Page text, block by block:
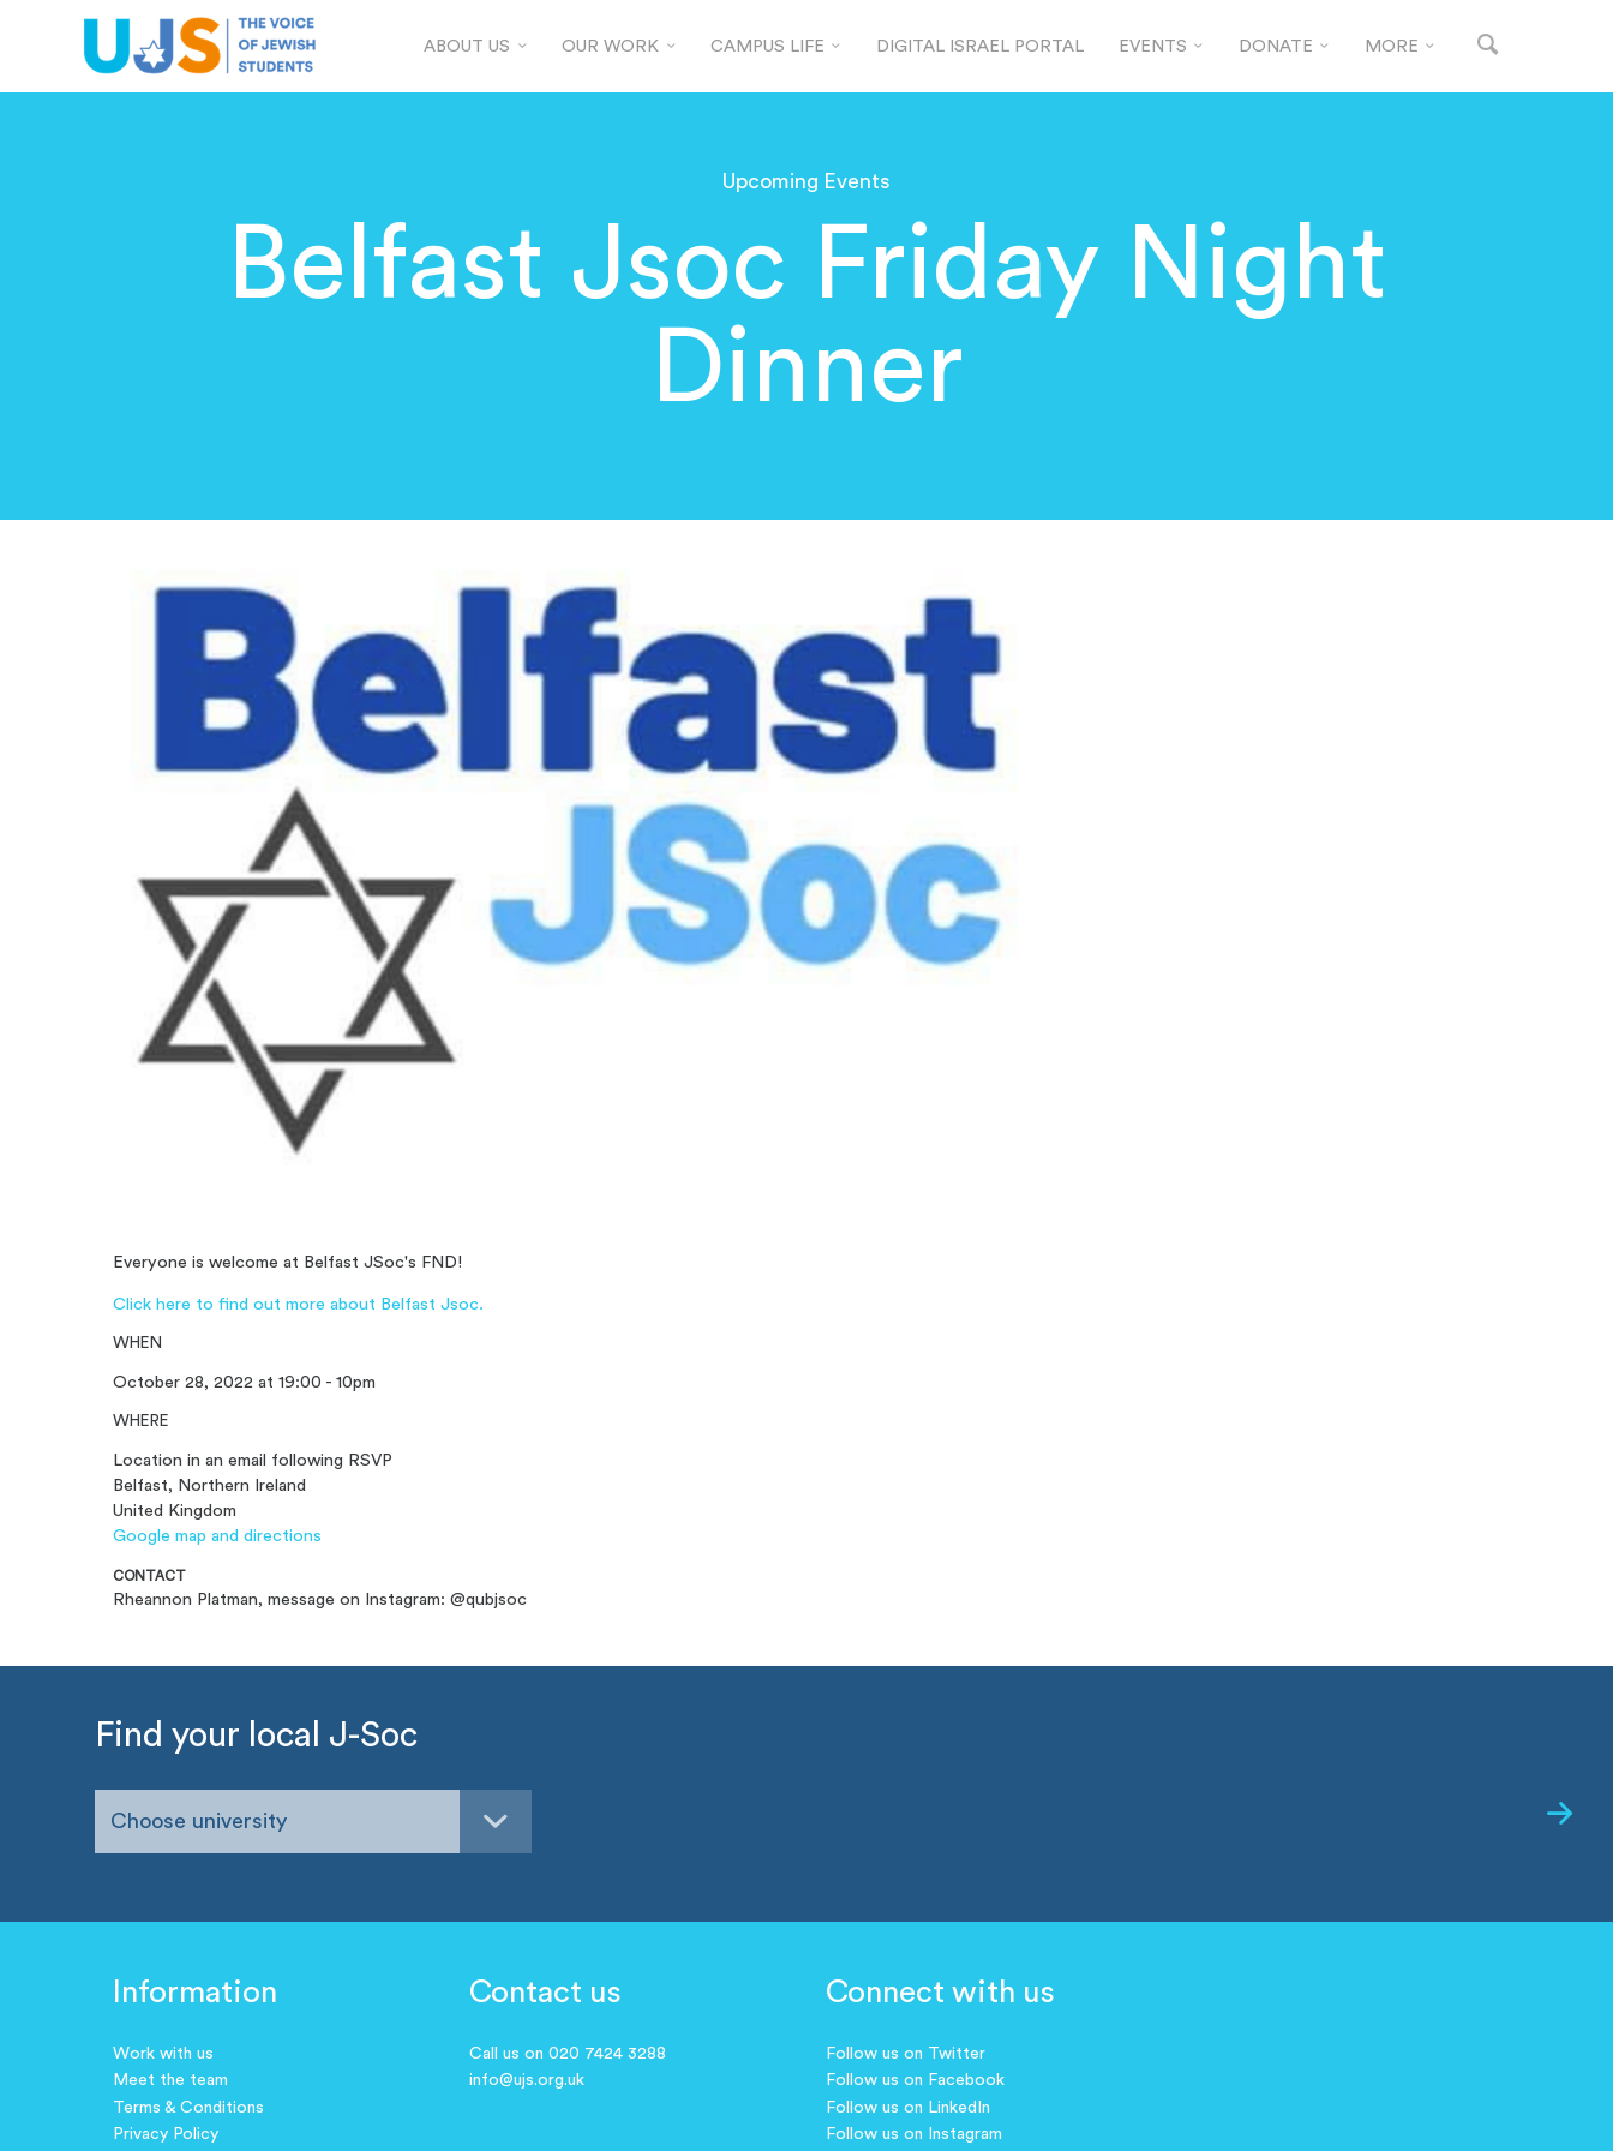
ABOUT US OUR WORK CAMPUS LIFE DIGITAL ISRAEL PORTAL EVENTS DONATE MORE
Upcoming Events
Belfast Jsoc Friday Night
Dinner
Everyone is welcome at Belfast JSoc's FND!
Click here to find out more about Belfast Jsoc.
WHEN
October 28, 2022 at 19:00 - 10pm
WHERE
Location in an email following RSVP
Belfast, Northern Ireland
United Kingdom
Google map and directions
CONTACT
Rheannon Platman, message on Instagram: @qubjsoc
Find your local J-Soc
Choose university
Information
Work with us
Meet the team
Terms & Conditions
Privacy Policy
Contact us
Call us on 020 7424 3288
info@ujs.org.uk
Connect with us
Follow us on Twitter
Follow us on Facebook
Follow us on LinkedIn
Follow us on Instagram